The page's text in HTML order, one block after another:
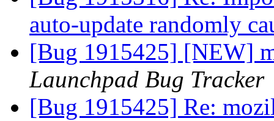
auto-update randomly
[Bug 1915425] [NEW]
Launchpad Bug Tracker
[Bug 1915425] Re: